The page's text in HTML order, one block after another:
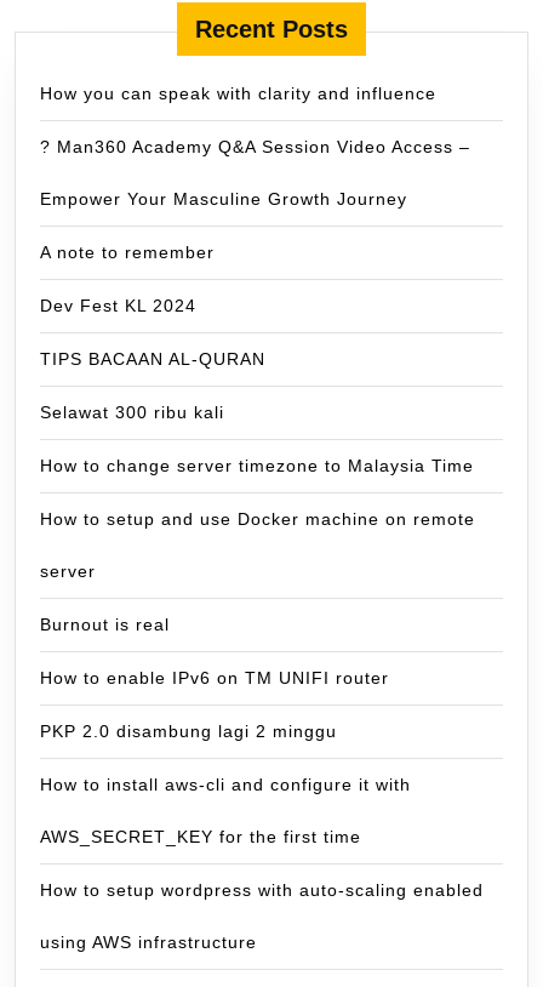
Recent Posts
How you can speak with clarity and influence
? Man360 Academy Q&A Session Video Access –
Empower Your Masculine Growth Journey
A note to remember
Dev Fest KL 2024
TIPS BACAAN AL-QURAN
Selawat 300 ribu kali
How to change server timezone to Malaysia Time
How to setup and use Docker machine on remote
server
Burnout is real
How to enable IPv6 on TM UNIFI router
PKP 2.0 disambung lagi 2 minggu
How to install aws-cli and configure it with
AWS_SECRET_KEY for the first time
How to setup wordpress with auto-scaling enabled
using AWS infrastructure